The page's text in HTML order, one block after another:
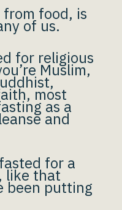
food, is
of us.
for religious
Muslim,
most
as a
and
for a
like that
been putting